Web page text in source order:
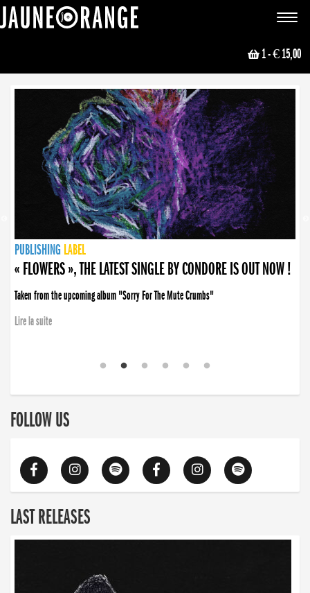
Toggle
1- € 15,00
NEWS
PUBLISHING LABEL
PUBLISHING LABEL
« FLOWERS », THE LATEST SINGLE BY CONDORE IS OUT NOW !
Taken from the upcoming album "Sorry For The Mute Crumbs"
Lire la suite
PUBLISHING LABEL
LABEL
PUBLISHING LABEL
LABEL
FOLLOW US
LAST RELEASES